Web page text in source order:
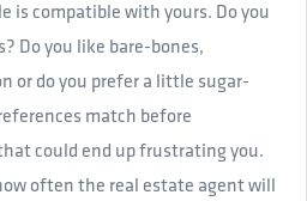
is compatible with yours. Do you
Do you like bare-bones,
or do you prefer a little sugar-
match before
could end up frustrating you.
often the real estate agent will